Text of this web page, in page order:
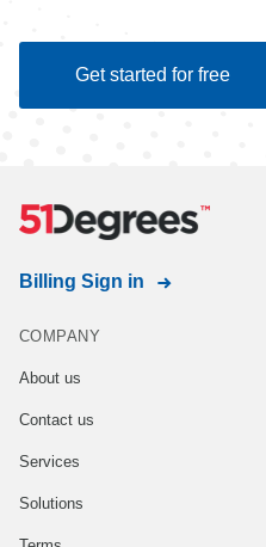
Get started for free
Billing Sign in
COMPANY
About us
Contact us
Services
Solutions